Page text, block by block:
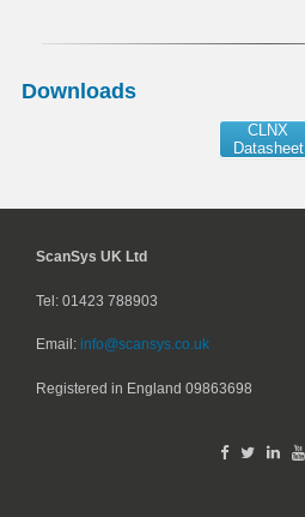
Downloads
CLNX
Datasheet
ScanSys UK Ltd
Tel: 01423 788903
Email: info@scansys.co.uk
Registered in England 09863698